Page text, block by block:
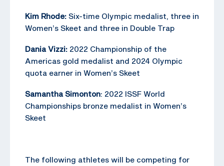
Kim Rhode: Six-time Olympic medalist, three in
Women’s Skeet and three in Double Trap
Dania Vizzi: 2022 Championship of the
Americas gold medalist and 2024 Olympic
quota earner in Women’s Skeet
Samantha Simonton: 2022 ISSF World
Championships bronze medalist in Women’s
Skeet
The following athletes will be competing for